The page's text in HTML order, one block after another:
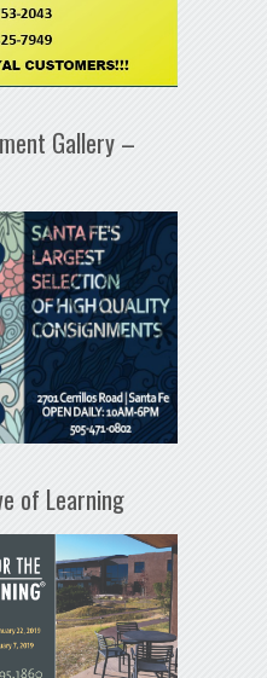
Gallery –
of Learning